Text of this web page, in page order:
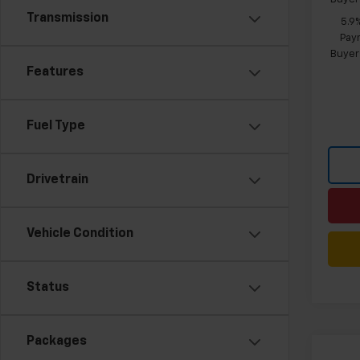
Transmission
Features
Fuel Type
Drivetrain
Vehicle Condition
Status
Packages